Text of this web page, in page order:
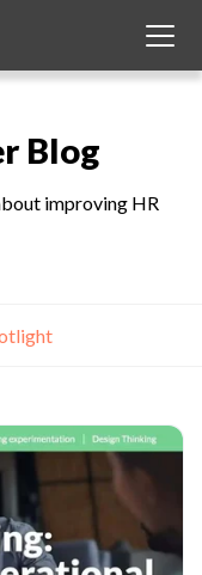
Blog
improving HR